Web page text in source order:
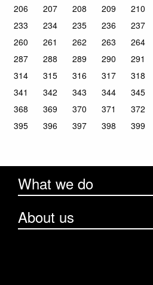
206
207 208 209 210
233
234 235 236 237
260
261 262 263 264
287
288 289 290 291
314
315 316 317 318
341
342 343 344 345
368
369 370 371 372
395
396 397 398 399
What we do
About us